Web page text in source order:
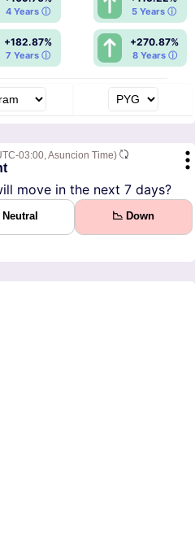
4 Years ⓘ 5 Years ⓘ
+182.87%
7 Years ⓘ
+270.87%
8 Years ⓘ
03:00, Asuncion Time)
move in the next 7 days?
📉 Down